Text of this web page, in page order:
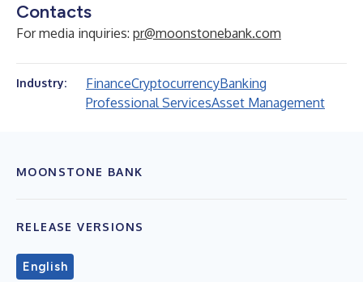
Contacts
For media inquiries: pr@moonstonebank.com
Industry: FinanceCryptocurrencyBanking
Professional ServicesAsset Management
MOONSTONE BANK
RELEASE VERSIONS
English